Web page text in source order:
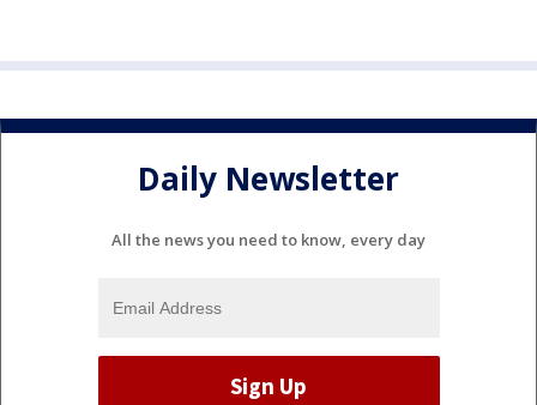
Daily Newsletter
All the news you need to know, every day